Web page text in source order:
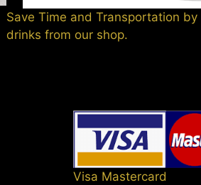
Save Time and Transportation
drinks from our shop.
Visa Mastercard